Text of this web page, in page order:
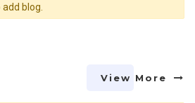
blog.
View More